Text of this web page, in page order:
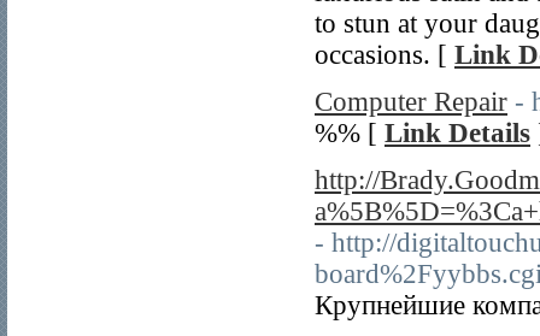
to stun at your
occasions. [ Link
Computer Repair -
%% [ Link Details
http://
- http://
Крупнейшие